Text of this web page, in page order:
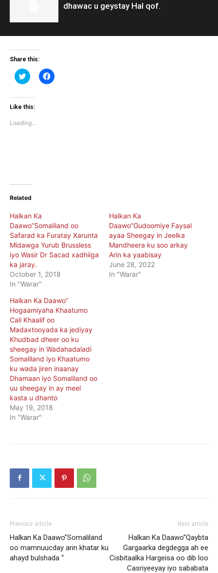
dhawac u geystay Hal qof.
Share this:
Click
to
Twitter
(Opens
window)
Click
to
Like this:
Loading...
Related
Halkan Ka
Daawo”Somaliland oo
Safarad ka Furatay Xarunta
Midawga Yurub Brussless
iyo Wasir Dr Sacad xadhiiga
ka jaray.
October 1, 2018
In "Warar"
Halkan Ka
Daawo”Gudoomiye Faysal
ayaa Sheegay in Jeelka
Mandheera ku soo arkay
Arin ka yaabisay
June 28, 2022
In "Warar"
Halkan Ka Daawo”
Hogaamiyaha Khaatumo
Cali Khaalif oo
Madaxtooyada ka jediyay
Khudbad dheer oo ku
sheegay in Wadahadaladi
Somaliland iyo Khaatumo
ku wada jiren inaanay
Dhamaan iyo Somaliland oo
uu sheegay in ay meel
kasta u dhanto
May 19, 2018
In "Warar"
Previous article
Halkan Ka Daawo”Somaliland
oo mamnuucday arin khatar ku
ahayd bulshada “
Next article
Halkan Ka Daawo”Qaybta
Gargaarka degdegga ah ee
Cisbitaalka Hargeisa oo dib loo
Casriyeeyay iyo sababata